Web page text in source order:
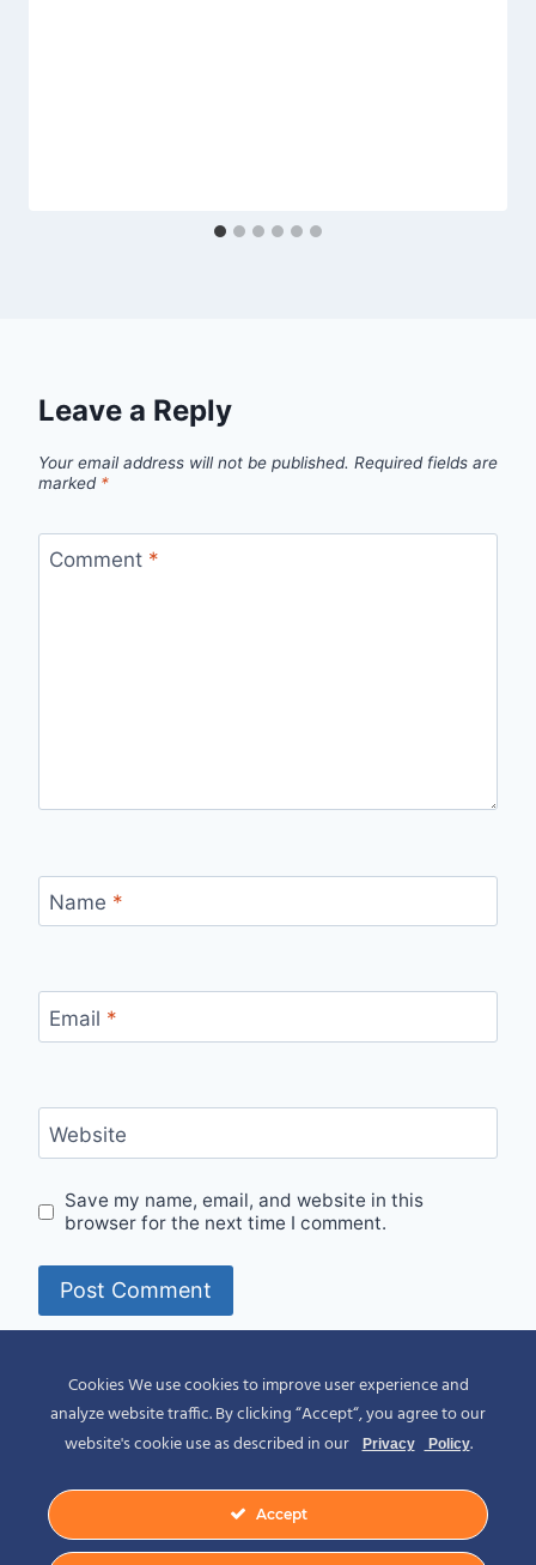
Leave a Reply
Your email address will not be published. Required fields are
marked *
Comment *
Name *
Email *
Website
Save my name, email, and website in this
browser for the next time I comment.
Cookies We use cookies to improve user experience and
analyze website traffic. By clicking “Accept“, you agree to our
website's cookie use as described in our
Privacy Policy.
Accept